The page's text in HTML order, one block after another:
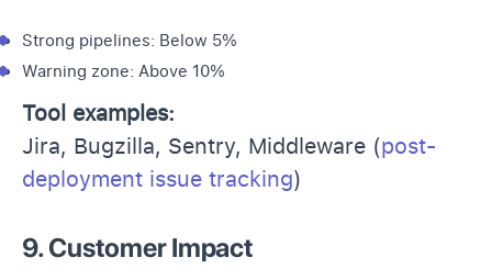
Strong pipelines: Below 5%
Warning zone: Above 10%
Tool examples:
Jira, Bugzilla, Sentry, Middleware (post-
deployment issue tracking)
9. Customer Impact